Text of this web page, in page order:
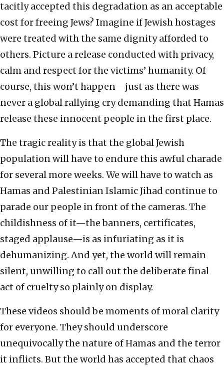
tacitly accepted this degradation as an acceptable
cost for freeing Jews? Imagine if Jewish hostages
were treated with the same dignity afforded to
others. Picture a release conducted with privacy,
calm and respect for the victims’ humanity. Of
course, this won’t happen—just as there was
never a global rallying cry demanding that Hamas
release these innocent people in the first place.
The tragic reality is that the global Jewish
population will have to endure this awful charade
for several more weeks. We will have to watch as
Hamas and Palestinian Islamic Jihad continue to
parade our people in front of the cameras. The
childishness of it—the banners, certificates,
staged applause—is as infuriating as it is
dehumanizing. And yet, the world will remain
silent, unwilling to call out the deliberate final
act of cruelty so plainly on display.
These videos should be moments of moral clarity
for everyone. They should underscore
unequivocally the nature of Hamas and the terror
it inflicts. But the world has accepted that chaos